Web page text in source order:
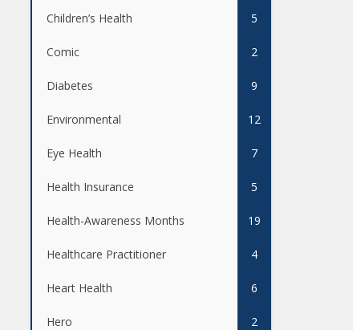
Children’s Health 5
Comic 2
Diabetes 9
Environmental 12
Eye Health 7
Health Insurance 5
Health-Awareness Months 19
Healthcare Practitioner 4
Heart Health 6
Hero 2